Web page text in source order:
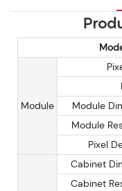
Module
Module
Module
Pixel
Cabinet
Cabinet